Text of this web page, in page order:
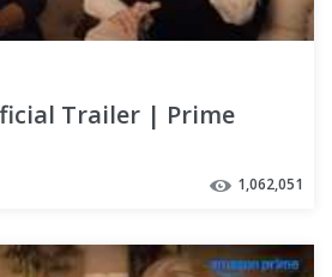
Trailer | Prime
1,062,051